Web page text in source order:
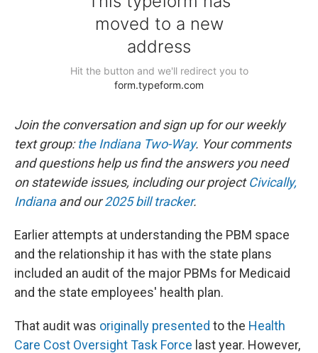
Join the conversation and sign up for our weekly
text group:the Indiana Two-Way. Your comments
and questions help us find the answers you need
on statewide issues, including our projectCivically,
Indianaand our2025 bill tracker.
Earlier attempts at understanding the PBM space
and the relationship it has with the state plans
included an audit of the major PBMs for Medicaid
and the state employees' health plan.
That audit was originally presented to the Health
Care Cost Oversight Task Force last year. However,